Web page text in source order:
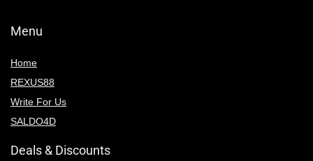
Menu
Home
REXUS88
Write For Us
SALDO4D
Deals & Discounts